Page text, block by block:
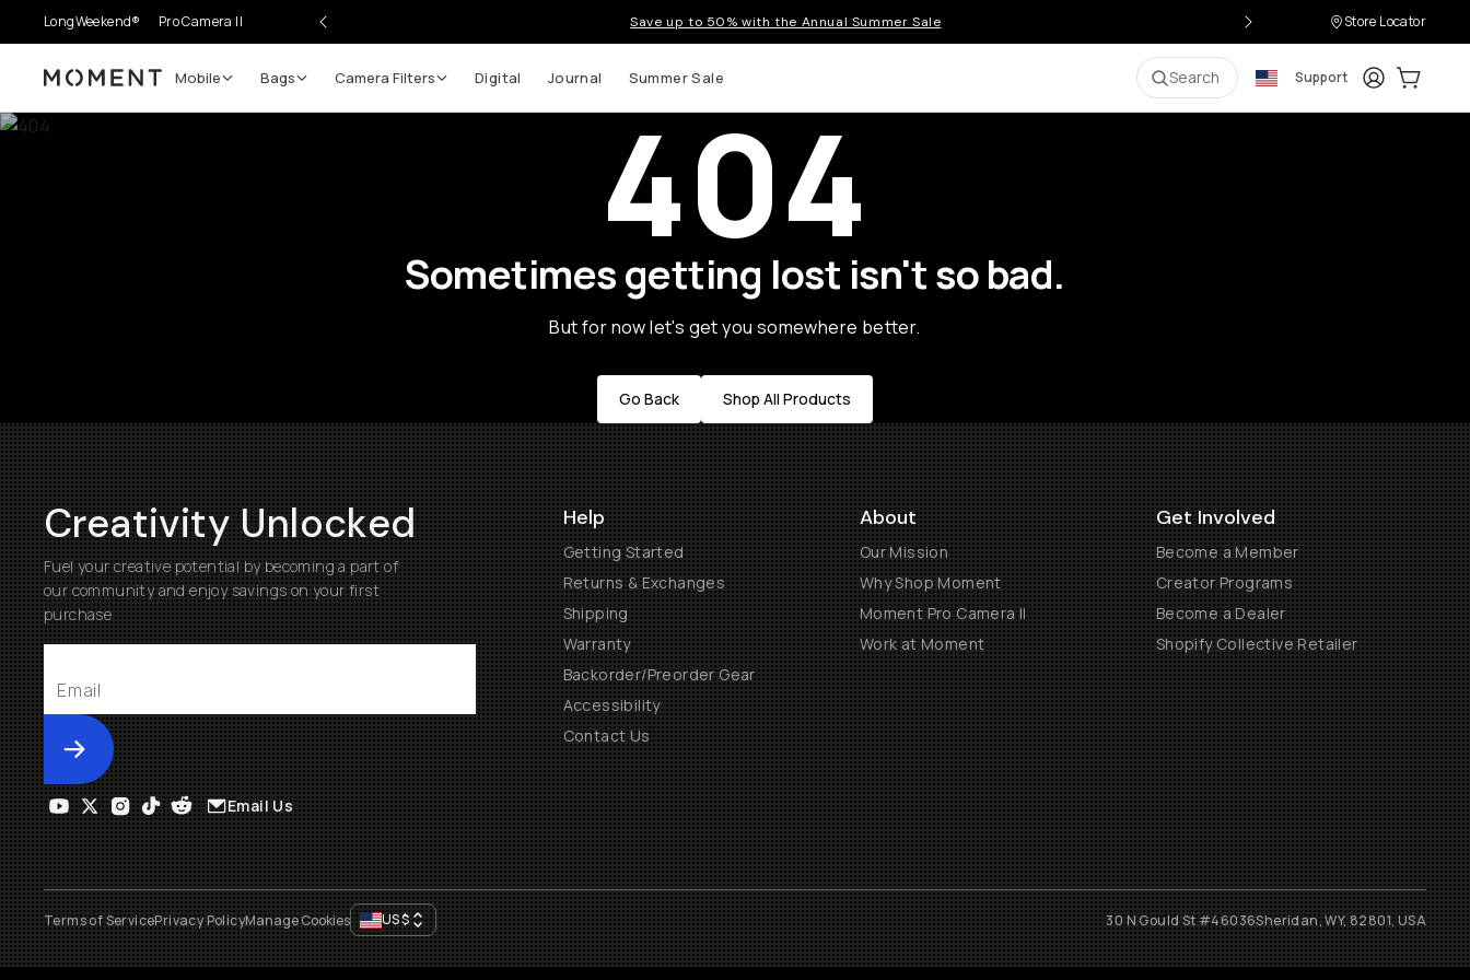
LongWeekend® Pro Camera II Save up to 50% with the Annual Summer Sale Store Locator
Moment Mobile Bags Camera Filters Digital Journal Summer Sale Search Support LoginCart:
404
Sometimes getting lost isn't so bad.
But for now let's get you somewhere better.
Go Back Shop All Products
Creativity Unlocked
Fuel your creative potential by becoming a part of
our community and enjoy savings on your first
purchase
Submit
Help
Getting Started
Returns & Exchanges
Shipping
Warranty
Backorder/Preorder Gear
Accessibility
Contact Us
About
Our Mission
Why Shop Moment
Moment Pro Camera II
Work at Moment
Get Involved
Become a Member
Creator Programs
Become a Dealer
Shopify Collective Retailer
Email Us
Terms of ServicePrivacy PolicyManage Cookies US$ 30 N Gould St #46036Sheridan, WY, 82801, USA